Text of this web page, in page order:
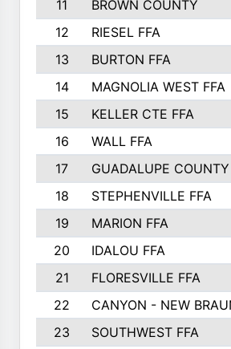
11
BROWN COUNTY
12
RIESEL FFA
13
BURTON FFA
14
MAGNOLIA WEST FFA
15
KELLER CTE FFA
16
WALL FFA
17
GUADALUPE COUNTY
18
STEPHENVILLE FFA
19
MARION FFA
20
IDALOU FFA
21
FLORESVILLE FFA
22
CANYON - NEW
23
SOUTHWEST FFA